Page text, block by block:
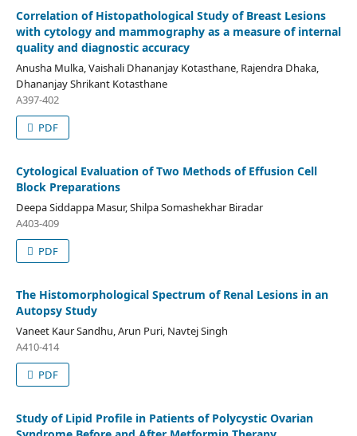
Correlation of Histopathological Study of Breast Lesions
with cytology and mammography as a measure of internal
quality and diagnostic accuracy
Anusha Mulka, Vaishali Dhananjay Kotasthane, Rajendra Dhaka,
Dhananjay Shrikant Kotasthane
A397-402
PDF
Cytological Evaluation of Two Methods of Effusion Cell
Block Preparations
Deepa Siddappa Masur, Shilpa Somashekhar Biradar
A403-409
PDF
The Histomorphological Spectrum of Renal Lesions in an
Autopsy Study
Vaneet Kaur Sandhu, Arun Puri, Navtej Singh
A410-414
PDF
Study of Lipid Profile in Patients of Polycystic Ovarian